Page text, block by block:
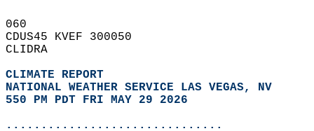
060
CDUS45 KVEF 300050
CLIDRA
CLIMATE REPORT
NATIONAL WEATHER SERVICE LAS VEGAS, NV
550 PM PDT FRI MAY 29 2026
...............................